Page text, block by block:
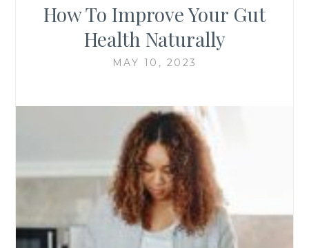
How To Improve Your Gut
Health Naturally
MAY 10, 2023